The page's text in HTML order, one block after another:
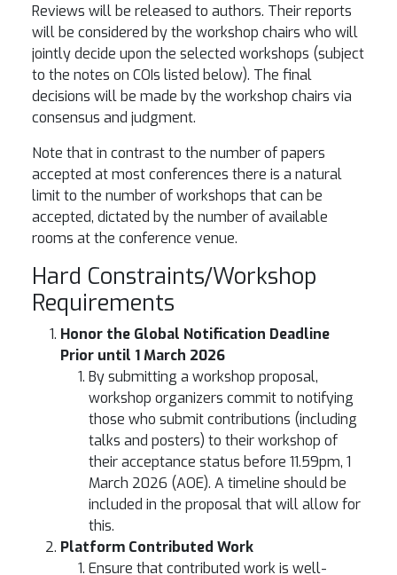
Reviews will be released to authors. Their reports
will be considered by the workshop chairs who will
jointly decide upon the selected workshops (subject
to the notes on COIs listed below). The final
decisions will be made by the workshop chairs via
consensus and judgment.
Note that in contrast to the number of papers
accepted at most conferences there is a natural
limit to the number of workshops that can be
accepted, dictated by the number of available
rooms at the conference venue.
Hard Constraints/Workshop
Requirements
Honor the Global Notification Deadline
Prior until 1 March 2026
By submitting a workshop proposal,
workshop organizers commit to notifying
those who submit contributions (including
talks and posters) to their workshop of
their acceptance status before 11.59pm, 1
March 2026 (AOE). A timeline should be
included in the proposal that will allow for
this.
Platform Contributed Work
Ensure that contributed work is well-